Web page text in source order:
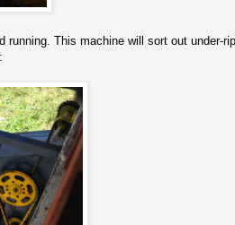
This machine will sort out under-